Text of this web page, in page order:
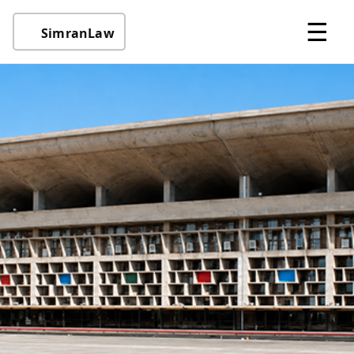
SimranLaw ☰